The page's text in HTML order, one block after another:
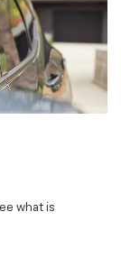
what is